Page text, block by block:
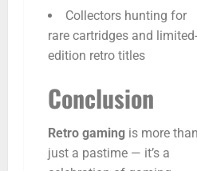
Collectors hunting for
rare cartridges and limited-
edition retro titles
Conclusion
Retro gaming is more than
just a pastime — it’s a